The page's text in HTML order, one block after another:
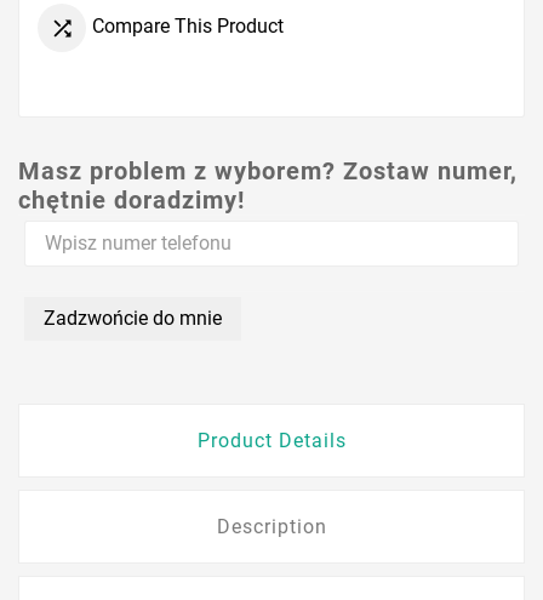
 Compare This Product
Masz problem z wyborem? Zostaw numer,
chętnie doradzimy!
Zadzwońcie do mnie
Product Details
Description